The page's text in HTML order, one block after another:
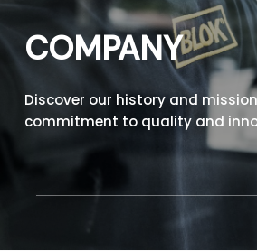
COMPANY
Discover our history and
commitment to quality and